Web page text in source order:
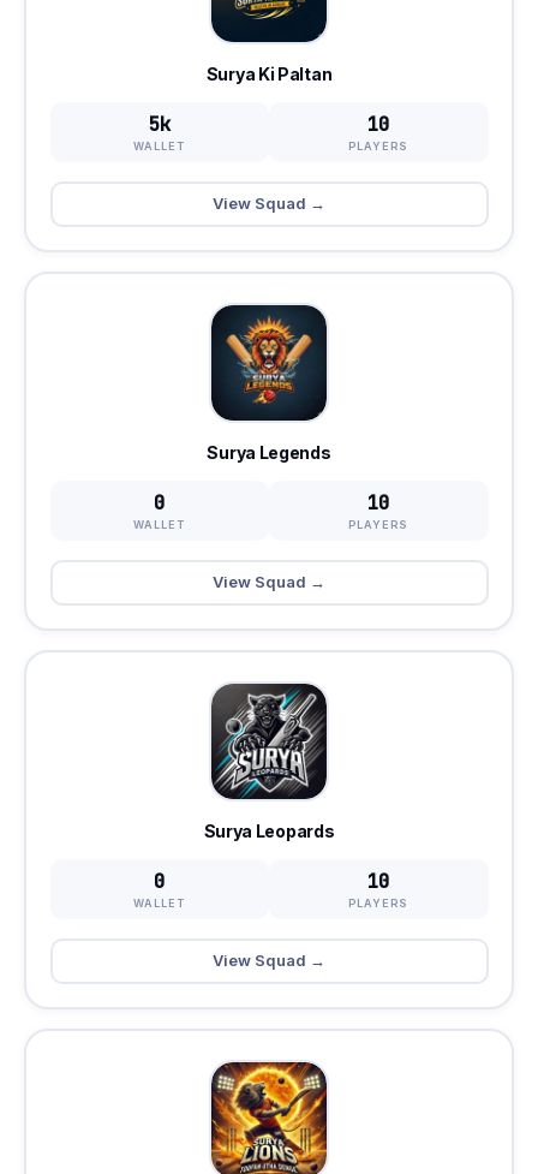
Surya Ki Paltan
5k
WALLET
10
PLAYERS
View Squad →
Surya Legends
0
WALLET
10
PLAYERS
View Squad →
Surya Leopards
0
WALLET
10
PLAYERS
View Squad →